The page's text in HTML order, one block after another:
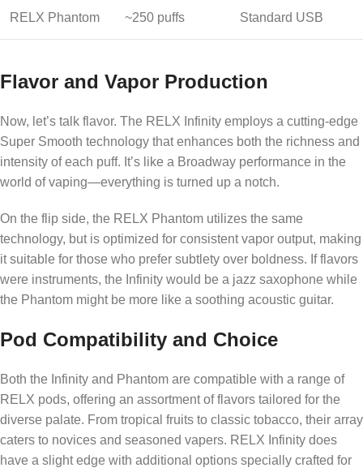
RELX Phantom ~250 puffs Standard USB
Flavor and Vapor Production
Now, let’s talk flavor. The RELX Infinity employs a cutting-edge
Super Smooth technology that enhances both the richness and
intensity of each puff. It’s like a Broadway performance in the
world of vaping—everything is turned up a notch.
On the flip side, the RELX Phantom utilizes the same
technology, but is optimized for consistent vapor output, making
it suitable for those who prefer subtlety over boldness. If flavors
were instruments, the Infinity would be a jazz saxophone while
the Phantom might be more like a soothing acoustic guitar.
Pod Compatibility and Choice
Both the Infinity and Phantom are compatible with a range of
RELX pods, offering an assortment of flavors tailored for the
diverse palate. From tropical fruits to classic tobacco, their array
caters to novices and seasoned vapers. RELX Infinity does
have a slight edge with additional options specially crafted for